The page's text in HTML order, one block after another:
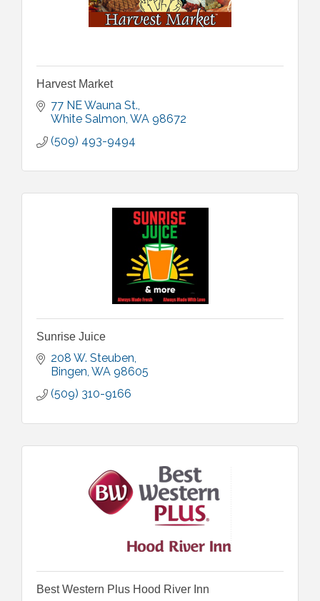
Harvest Market
77 NE Wauna St.
White Salmon WA 98672
(509) 493-9494
Sunrise Juice
208 W. Steuben
Bingen WA 98605
(509) 310-9166
Best Western Plus Hood River Inn